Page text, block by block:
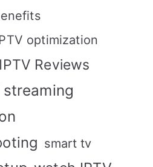
optimization
IPTV Reviews
streaming
smart tv